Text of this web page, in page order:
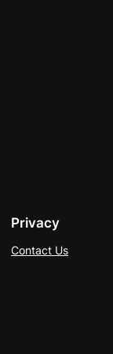
Privacy
Contact Us